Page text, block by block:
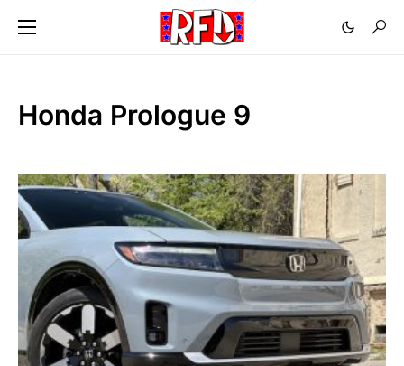
Honda Prologue 9